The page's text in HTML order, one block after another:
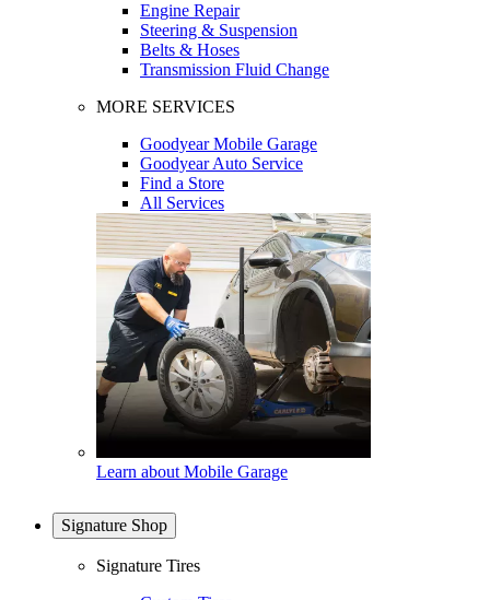
Engine Repair
Steering & Suspension
Belts & Hoses
Transmission Fluid Change
MORE SERVICES
Goodyear Mobile Garage
Goodyear Auto Service
Find a Store
All Services
Learn about Mobile Garage
Signature Shop
Signature Tires